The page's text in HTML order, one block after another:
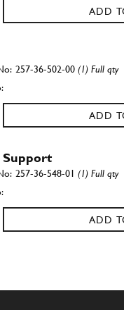
ADD
257-36-502-00(1) Full qty
ADD
Support
257-36-548-01(1) Full qty
ADD